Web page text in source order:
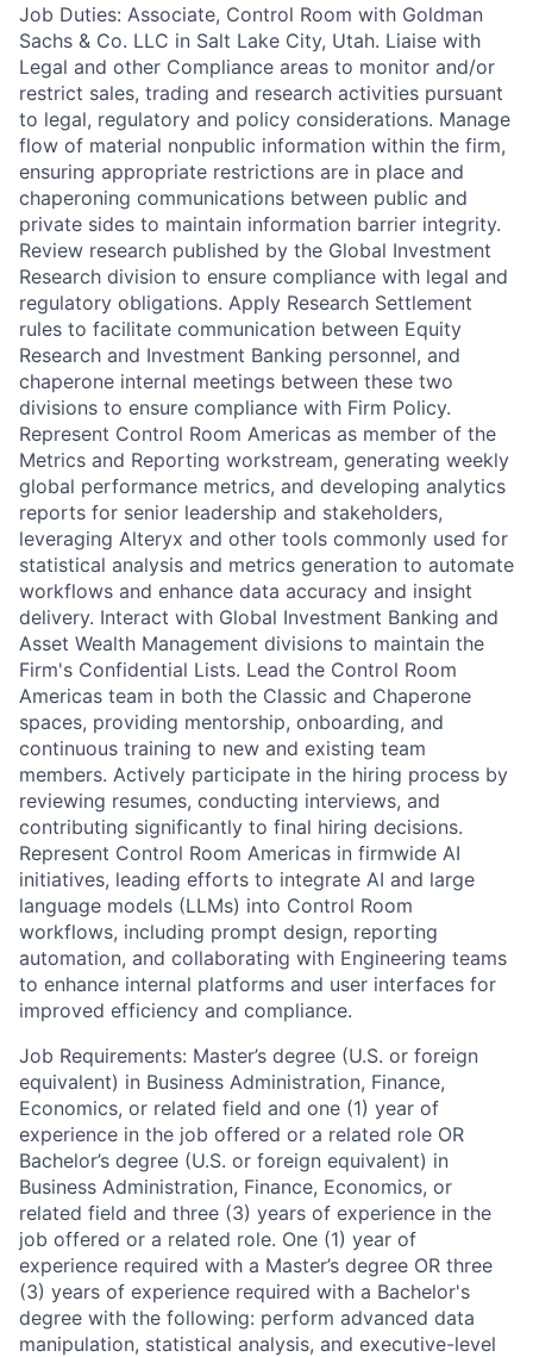
Job Duties: Associate, Control Room with Goldman
Sachs & Co. LLC in Salt Lake City, Utah. Liaise with
Legal and other Compliance areas to monitor and/or
restrict sales, trading and research activities pursuant
to legal, regulatory and policy considerations. Manage
flow of material nonpublic information within the firm,
ensuring appropriate restrictions are in place and
chaperoning communications between public and
private sides to maintain information barrier integrity.
Review research published by the Global Investment
Research division to ensure compliance with legal and
regulatory obligations. Apply Research Settlement
rules to facilitate communication between Equity
Research and Investment Banking personnel, and
chaperone internal meetings between these two
divisions to ensure compliance with Firm Policy.
Represent Control Room Americas as member of the
Metrics and Reporting workstream, generating weekly
global performance metrics, and developing analytics
reports for senior leadership and stakeholders,
leveraging Alteryx and other tools commonly used for
statistical analysis and metrics generation to automate
workflows and enhance data accuracy and insight
delivery. Interact with Global Investment Banking and
Asset Wealth Management divisions to maintain the
Firm's Confidential Lists. Lead the Control Room
Americas team in both the Classic and Chaperone
spaces, providing mentorship, onboarding, and
continuous training to new and existing team
members. Actively participate in the hiring process by
reviewing resumes, conducting interviews, and
contributing significantly to final hiring decisions.
Represent Control Room Americas in firmwide AI
initiatives, leading efforts to integrate AI and large
language models (LLMs) into Control Room
workflows, including prompt design, reporting
automation, and collaborating with Engineering teams
to enhance internal platforms and user interfaces for
improved efficiency and compliance.
Job Requirements: Master’s degree (U.S. or foreign
equivalent) in Business Administration, Finance,
Economics, or related field and one (1) year of
experience in the job offered or a related role OR
Bachelor’s degree (U.S. or foreign equivalent) in
Business Administration, Finance, Economics, or
related field and three (3) years of experience in the
job offered or a related role. One (1) year of
experience required with a Master’s degree OR three
(3) years of experience required with a Bachelor's
degree with the following: perform advanced data
manipulation, statistical analysis, and executive-level